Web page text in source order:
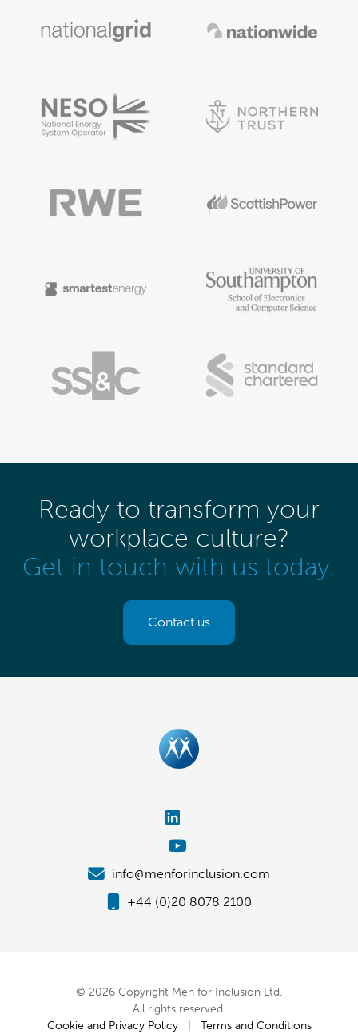
Ready to transform your
workplace culture?
Get in touch with us today.
Contact us
info@menforinclusion.com
+44 (0)20 8078 2100
© 2026 Copyright Men for Inclusion Ltd.
All rights reserved.
Cookie and Privacy Policy| Terms and Conditions